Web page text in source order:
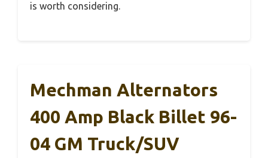
is worth considering.
Mechman Alternators
400 Amp Black Billet 96-
04 GM Truck/SUV